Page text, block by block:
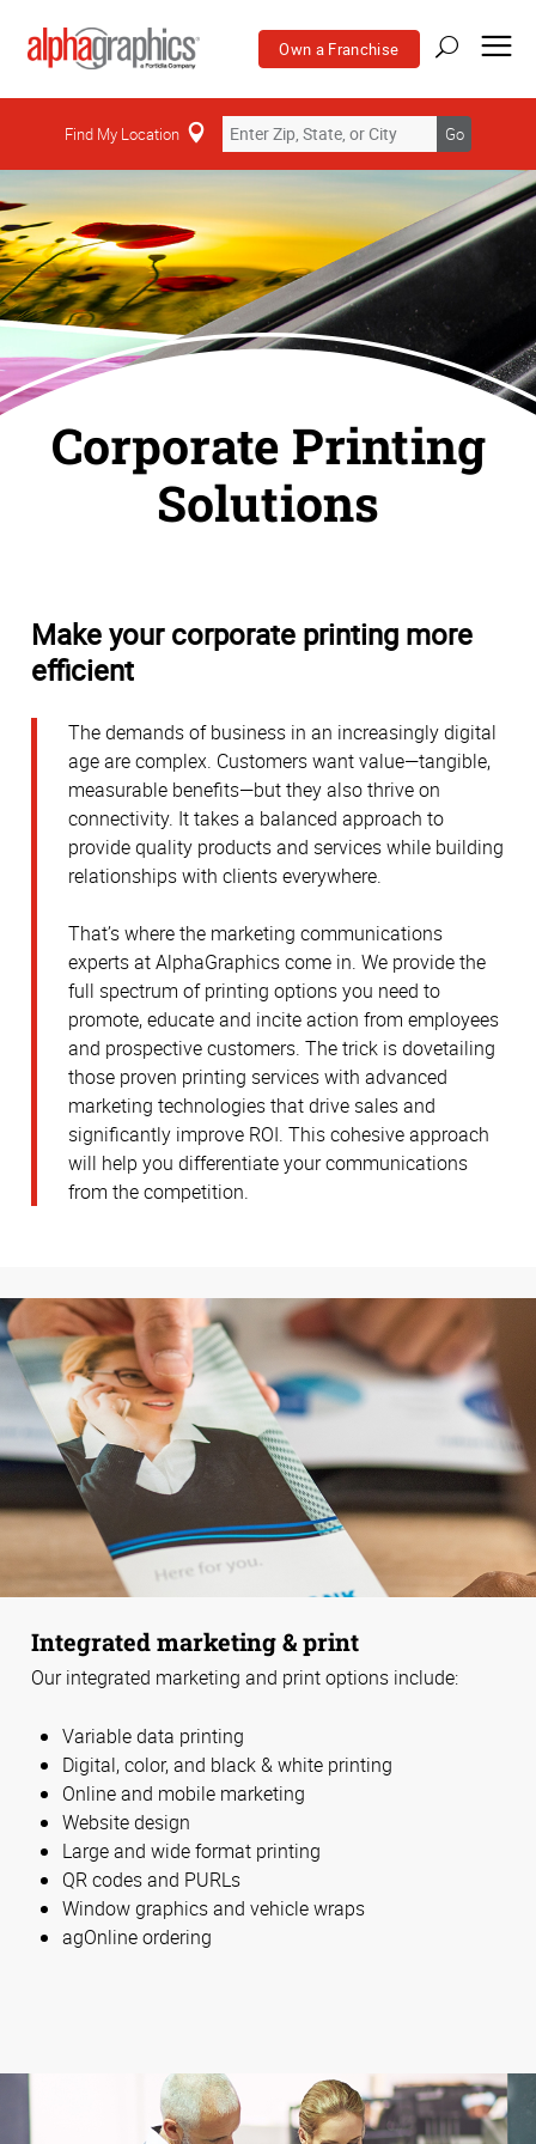
Own a Franchise
Find My Location Go
Corporate Printing
Solutions
Make your corporate printing more
efficient
The demands of business in an increasingly digital
age are complex. Customers want value—tangible,
measurable benefits—but they also thrive on
connectivity. It takes a balanced approach to
provide quality products and services while building
relationships with clients everywhere.
That’s where the marketing communications
experts at AlphaGraphics come in. We provide the
full spectrum of printing options you need to
promote, educate and incite action from employees
and prospective customers. The trick is dovetailing
those proven printing services with advanced
marketing technologies that drive sales and
significantly improve ROI. This cohesive approach
will help you differentiate your communications
from the competition.
Integrated marketing & print
Our integrated marketing and print options include:
Variable data printing
Digital, color, and black & white printing
Online and mobile marketing
Website design
Large and wide format printing
QR codes and PURLs
Window graphics and vehicle wraps
agOnline ordering